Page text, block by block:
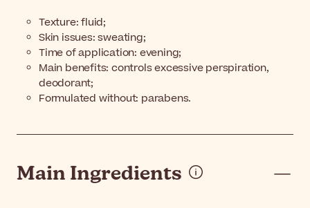
Texture: fluid;
Skin issues: sweating;
Time of application: evening;
Main benefits: controls excessive perspiration,
deodorant;
Formulated without: parabens.
Main Ingredients